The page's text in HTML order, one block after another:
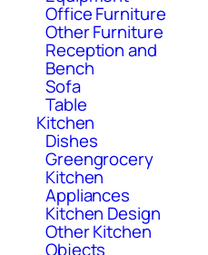
Office Furniture
Other Furniture
Reception and
Bench
Sofa
Table
Kitchen
Dishes
Greengrocery
Kitchen
Appliances
Kitchen Design
Other Kitchen
Objects